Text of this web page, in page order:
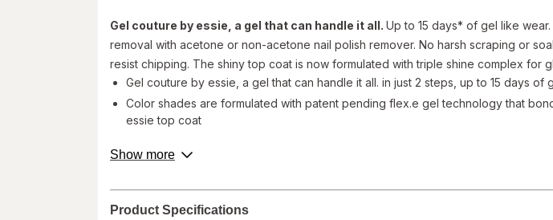
Gel couture by essie, a gel that can handle it all. Up to 15 days* of gel like
removal with acetone or non-acetone nail polish remover. No harsh scraping or
resist chipping. The shiny top coat is now formulated with triple shine complex for
Gel couture by essie, a gel that can handle it all. in just 2 steps, up to 15 days
Color shades are formulated with patent pending flex.e gel technology that
essie top coat
2: apply one coat of gel couture by essie top coat
Show moreabout
Product Specifications